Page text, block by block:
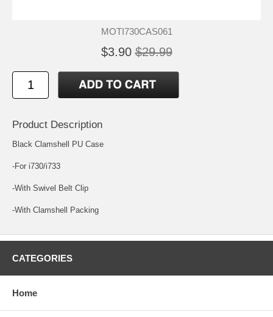
MOTI730CAS061
$3.90 $29.99
Product Description
Black Clamshell PU Case
-For i730/i733
-With Swivel Belt Clip
-With Clamshell Packing
CATEGORIES
Home